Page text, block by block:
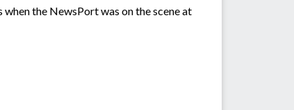
the NewsPort was on the scene at